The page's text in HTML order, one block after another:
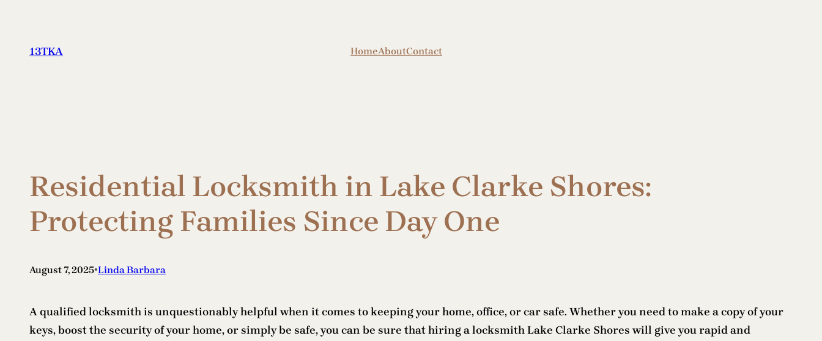
content
13TKA HomeAboutContact
Residential Locksmith in Lake Clarke Shores:
Protecting Families Since Day One
August 7, 2025•Linda Barbara
A qualified locksmith is unquestionably helpful when it comes to keeping your home, office, or car safe. Whether you need to make a copy of your
keys, boost the security of your home, or simply be safe, you can be sure that hiring a locksmith Lake Clarke Shores will give you rapid and